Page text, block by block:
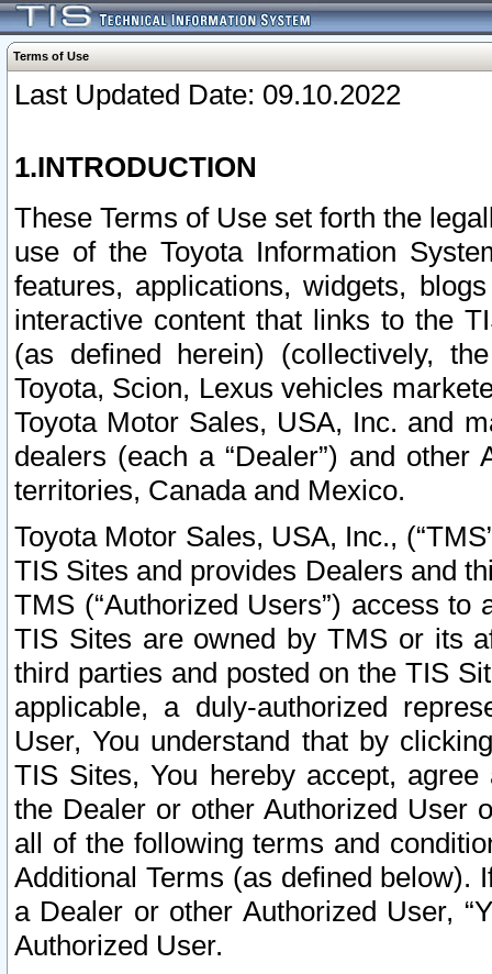
Terms of Use
Last Updated Date: 09.10.2022
1.INTRODUCTION
These Terms of Use set forth the
use of the Toyota Information
features, applications, widgets,
interactive content that links to the
(as defined herein) (collectively,
Toyota, Scion, Lexus vehicles
Toyota Motor Sales, USA, Inc. and
dealers (each a “Dealer”) and
territories, Canada and Mexico.
Toyota Motor Sales, USA, Inc.,
TIS Sites and provides Dealers and
TMS (“Authorized Users”) access
TIS Sites are owned by TMS or its
third parties and posted on the TIS
applicable, a duly-authorized
User, You understand that by
TIS Sites, You hereby accept,
the Dealer or other Authorized User
all of the following terms and
Additional Terms (as defined below).
a Dealer or other Authorized User,
Authorized User.